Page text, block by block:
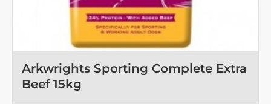
Arkwrights Sporting Complete Extra
Beef 15kg